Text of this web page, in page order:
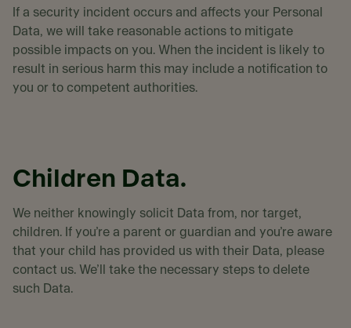
If a security incident occurs and affects your Personal
Data, we will take reasonable actions to mitigate
possible impacts on you. When the incident is likely to
result in serious harm this may include a notification to
you or to competent authorities.
Children Data.
We neither knowingly solicit Data from, nor target,
children. If you’re a parent or guardian and you’re aware
that your child has provided us with their Data, please
contact us. We’ll take the necessary steps to delete
such Data.